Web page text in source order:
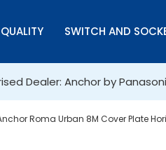
SWITCH AND
Dealer: Anchor by
Roma Urban 8M Cover Plate